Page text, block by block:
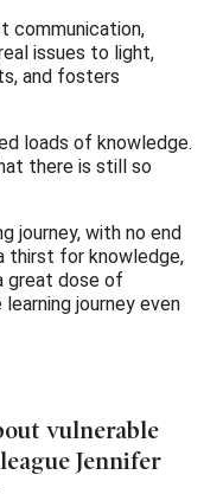
communication,
issues to light,
and fosters
loads of knowledge.
there is still so
journey, with no end
thirst for knowledge,
great dose of
journey even
vulnerable
Jennifer